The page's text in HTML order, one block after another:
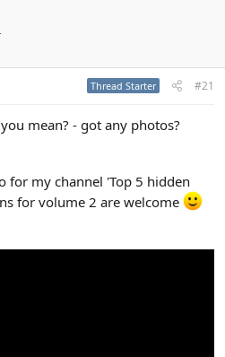
Thread Starter #21
mean? - got any photos?
for my channel 'Top 5 hidden
for volume 2 are welcome